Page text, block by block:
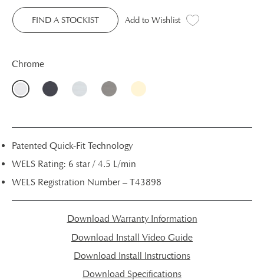
FIND A STOCKIST Add to Wishlist
Chrome
Patented Quick-Fit Technology
WELS Rating: 6 star / 4.5 L/min
WELS Registration Number – T43898
Download Warranty Information
Download Install Video Guide
Download Install Instructions
Download Specifications